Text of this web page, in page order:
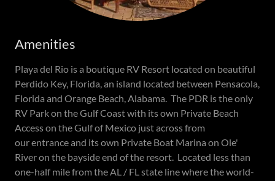
Amenities
Playa del Rio is a boutique RV Resort located on beautiful
Perdido Key, Florida, an island located between Pensacola,
Florida and Orange Beach, Alabama. The PDR is the only
RV Park on the Gulf Coast with its own Private Beach
Access on the Gulf of Mexico just across from
our entrance and its own Private Boat Marina on Ole'
River on the bayside end of the resort. Located less than
one-half mile from the AL / FL state line where the world-